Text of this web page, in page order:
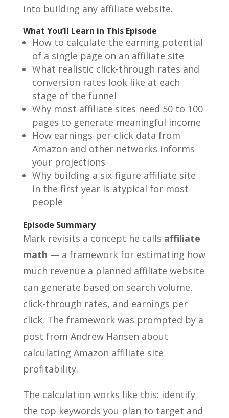
into building any affiliate website.
What You’ll Learn in This Episode
How to calculate the earning potential
of a single page on an affiliate site
What realistic click-through rates and
conversion rates look like at each
stage of the funnel
Why most affiliate sites need 50 to 100
pages to generate meaningful income
How earnings-per-click data from
Amazon and other networks informs
your projections
Why building a six-figure affiliate site
in the first year is atypical for most
people
Episode Summary
Mark revisits a concept he calls affiliate
math — a framework for estimating how
much revenue a planned affiliate website
can generate based on search volume,
click-through rates, and earnings per
click. The framework was prompted by a
post from Andrew Hansen about
calculating Amazon affiliate site
profitability.
The calculation works like this: identify
the top keywords you plan to target and